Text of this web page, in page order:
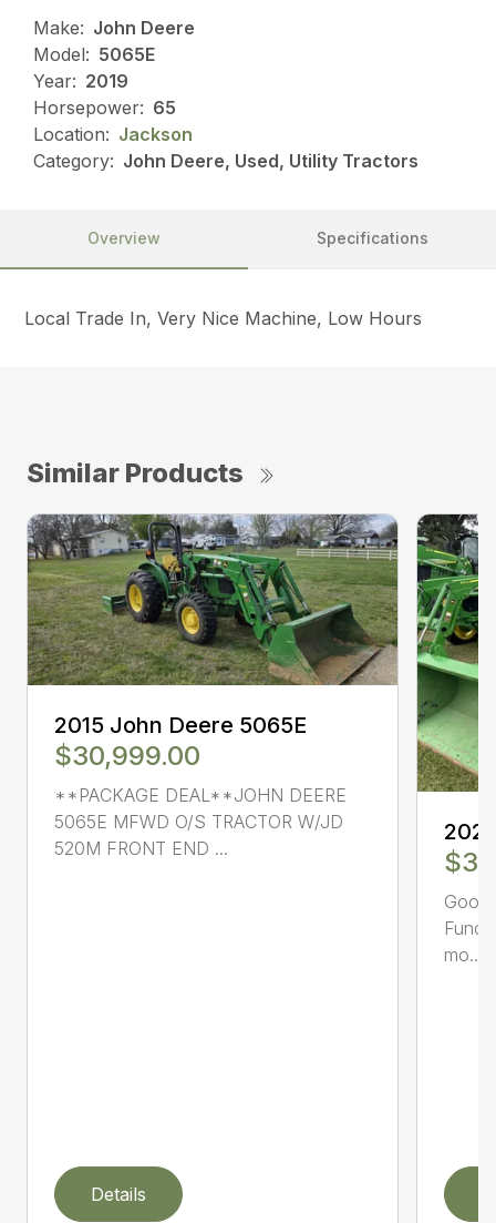
Make: John Deere
Model: 5065E
Year: 2019
Horsepower: 65
Location: Jackson
Category: John Deere, Used, Utility Tractors
Overview Specifications
Local Trade In, Very Nice Machine, Low Hours
Similar Products
2015 John Deere 5065E
$30,999.00
**PACKAGE DEAL**JOHN DEERE
5065E MFWD O/S TRACTOR W/JD
520M FRONT END ...
Details
Good
mo...